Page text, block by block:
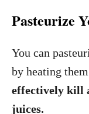
Pasteurize
You can
by heating
effectively kill
juices.